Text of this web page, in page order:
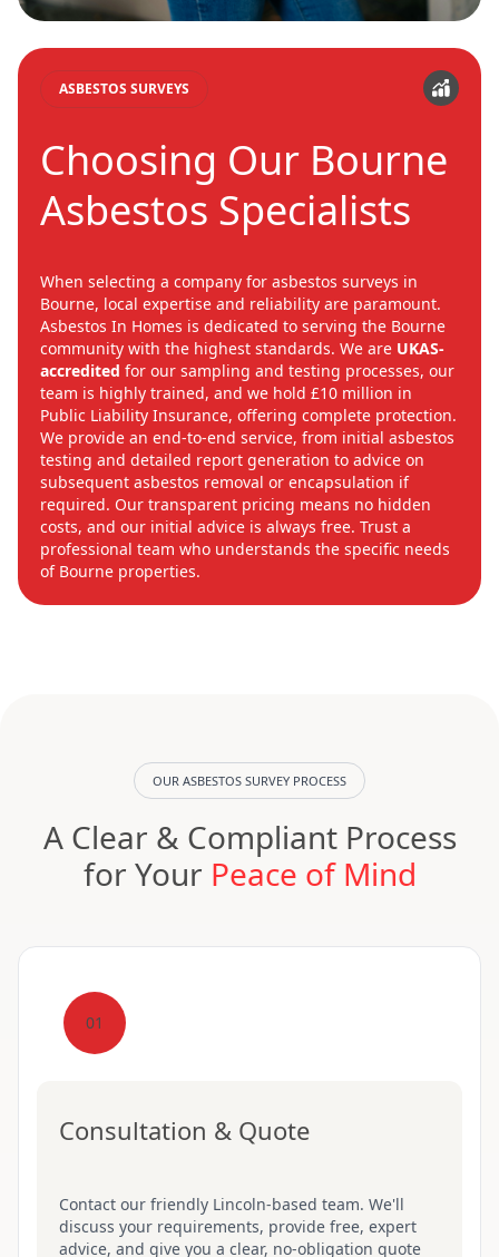
ASBESTOS SURVEYS
Choosing Our Bourne
Asbestos Specialists
When selecting a company for asbestos surveys in
Bourne, local expertise and reliability are paramount.
Asbestos In Homes is dedicated to serving the Bourne
community with the highest standards. We are UKAS-
accredited for our sampling and testing processes, our
team is highly trained, and we hold £10 million in
Public Liability Insurance, offering complete protection.
We provide an end-to-end service, from initial asbestos
testing and detailed report generation to advice on
subsequent asbestos removal or encapsulation if
required. Our transparent pricing means no hidden
costs, and our initial advice is always free. Trust a
professional team who understands the specific needs
of Bourne properties.
OUR ASBESTOS SURVEY PROCESS
A Clear & Compliant Process
for Your Peace of Mind
01
Consultation & Quote
Contact our friendly Lincoln-based team. We'll
discuss your requirements, provide free, expert
advice, and give you a clear, no-obligation quote